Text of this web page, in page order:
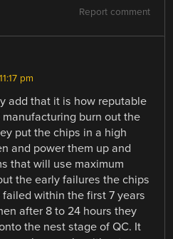
Report comment
pm
add that it is how reputable
burn out the
put the chips in a high
and power them up and
that will use maximum
the early failures the chips
within the first 7 years
after 8 to 24 hours they
the nest stage of QC. It